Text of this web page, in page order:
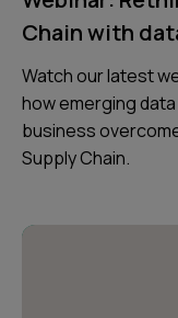
Chain with
Watch our latest
how emerging
business
Supply Chain.